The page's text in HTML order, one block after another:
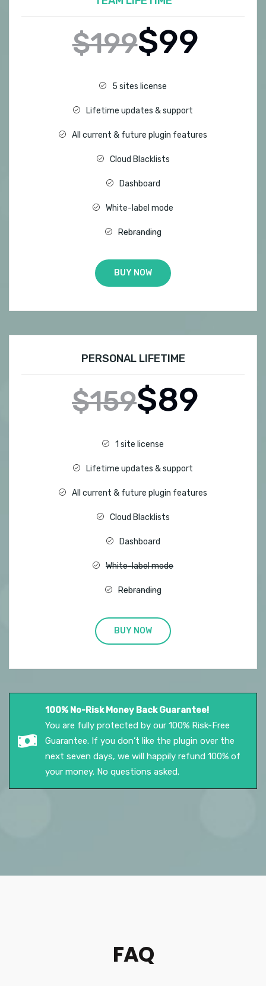
$199$99
5 sites license
Lifetime updates & support
All current & future plugin features
Cloud Blacklists
Dashboard
White-label mode
Rebranding
BUY NOW
PERSONAL LIFETIME
$159$89
1 site license
Lifetime updates & support
All current & future plugin features
Cloud Blacklists
Dashboard
White-label mode
Rebranding
BUY NOW
100% No-Risk Money Back Guarantee!
You are fully protected by our 100% Risk-Free
Guarantee. If you don’t like the plugin over the
next seven days, we will happily refund 100% of
your money. No questions asked.
FAQ